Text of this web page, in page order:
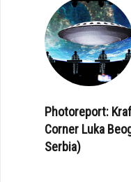
Photoreport:
Corner Luka
Serbia)